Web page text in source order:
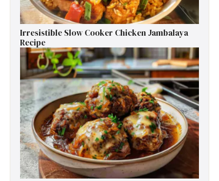
Irresistible Slow Cooker Chicken Jambalaya
Recipe